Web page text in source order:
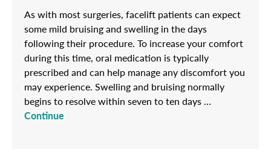
As with most surgeries, facelift patients can expect
some mild bruising and swelling in the days
following their procedure. To increase your comfort
during this time, oral medication is typically
prescribed and can help manage any discomfort you
may experience. Swelling and bruising normally
begins to resolve within seven to ten days …
Continue